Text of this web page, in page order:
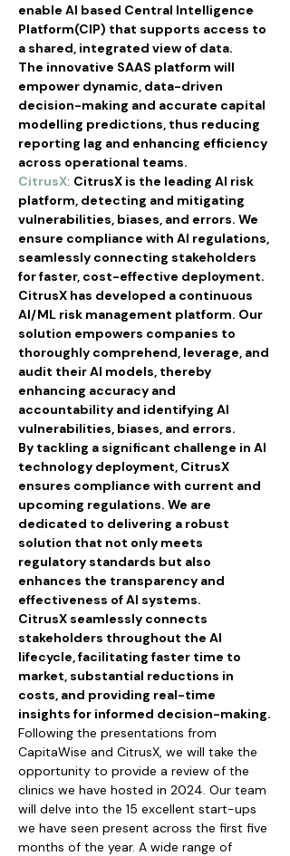
enable AI based Central Intelligence
Platform(CIP) that supports access to
a shared, integrated view of data.
The innovative SAAS platform will
empower dynamic, data-driven
decision-making and accurate capital
modelling predictions, thus reducing
reporting lag and enhancing efficiency
across operational teams.
CitrusX: CitrusX is the leading AI risk
platform, detecting and mitigating
vulnerabilities, biases, and errors. We
ensure compliance with AI regulations,
seamlessly connecting stakeholders
for faster, cost-effective deployment.
CitrusX has developed a continuous
AI/ML risk management platform. Our
solution empowers companies to
thoroughly comprehend, leverage, and
audit their AI models, thereby
enhancing accuracy and
accountability and identifying AI
vulnerabilities, biases, and errors.
By tackling a significant challenge in AI
technology deployment, CitrusX
ensures compliance with current and
upcoming regulations. We are
dedicated to delivering a robust
solution that not only meets
regulatory standards but also
enhances the transparency and
effectiveness of AI systems.
CitrusX seamlessly connects
stakeholders throughout the AI
lifecycle, facilitating faster time to
market, substantial reductions in
costs, and providing real-time
insights for informed decision-making.
Following the presentations from
CapitaWise and CitrusX, we will take the
opportunity to provide a review of the
clinics we have hosted in 2024. Our team
will delve into the 15 excellent start-ups
we have seen present across the first five
months of the year. A wide range of